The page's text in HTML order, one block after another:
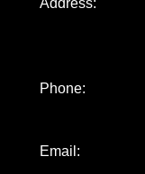
Address:
Phone:
Email: